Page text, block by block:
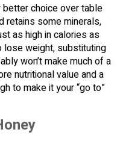
choice over table
retains some minerals,
as high in calories as
lose weight, substituting
won’t make much of a
nutritional value and a
to make it your “go to”